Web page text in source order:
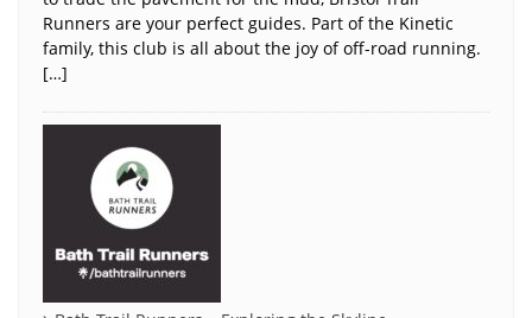
Runners are your perfect guides. Part of the Kinetic
family, this club is all about the joy of off-road running.
[…]